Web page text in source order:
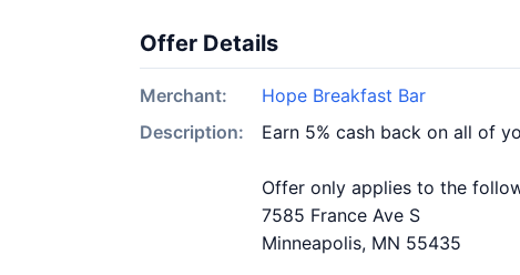
Offer Details
Merchant:
Hope Breakfast Bar
Description:
Earn 5% cash back on all of
Offer only applies to the
7585 France Ave S
Minneapolis, MN 55435